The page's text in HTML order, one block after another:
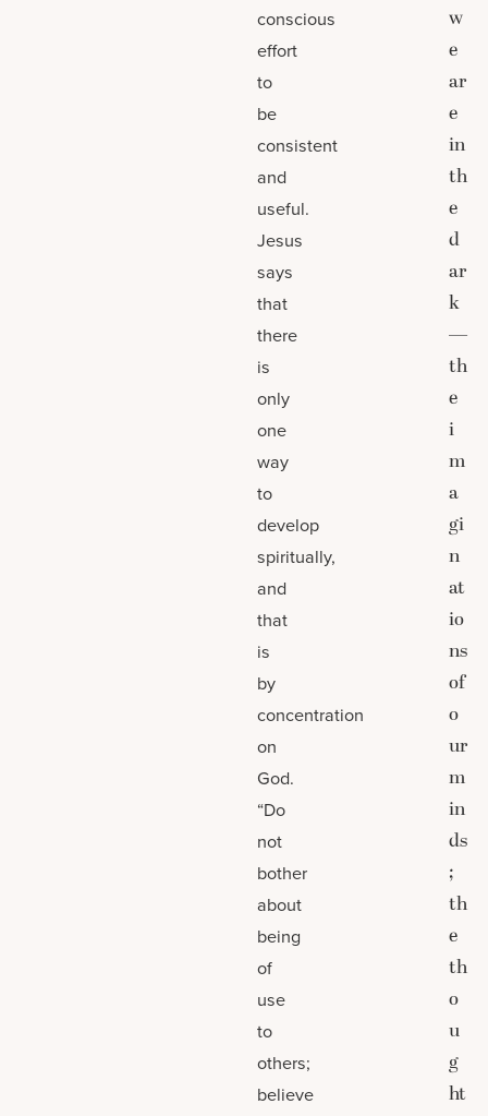
conscious
effort
to
be
consistent
and
useful.
Jesus
says
that
there
is
only
one
way
to
develop
spiritually,
and
that
is
by
concentration
on
God.
“Do
not
bother
about
being
of
use
to
others;
believe
w
e
ar
e
in
th
e
d
ar
k
—
th
e
i
m
a
gi
n
at
io
ns
of
o
ur
m
in
ds
;
th
e
th
o
u
g
ht